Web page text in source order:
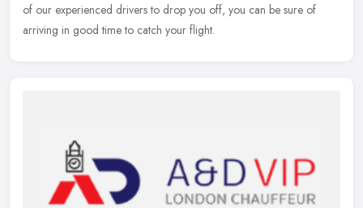
of our experienced drivers to drop you off, you can be sure of
arriving in good time to catch your flight.